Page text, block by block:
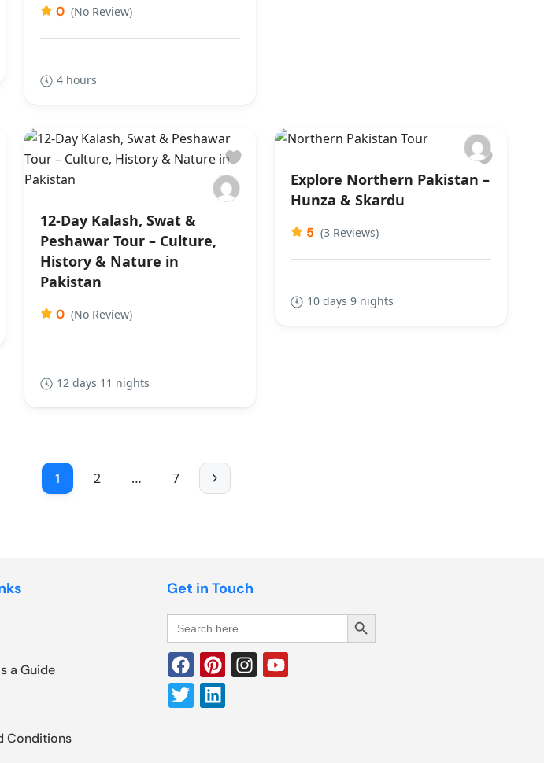
0 (No Review)
4 hours
12-Day Kalash, Swat &
Peshawar Tour – Culture,
History & Nature in
Pakistan
0 (No Review)
12 days 11 nights
Explore Northern Pakistan –
Hunza & Skardu
5 (3 Reviews)
10 days 9 nights
1 2 … 7
a Guide
Conditions
Get in Touch
Search
for:
Search Button